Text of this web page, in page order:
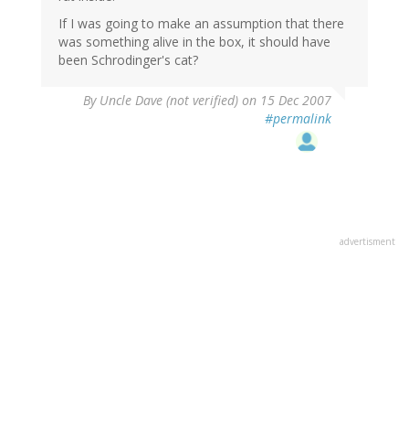
If I was going to make an assumption that there
was something alive in the box, it should have
been Schrodinger's cat?
By Uncle Dave (not verified) on 15 Dec 2007
#permalink
advertisment